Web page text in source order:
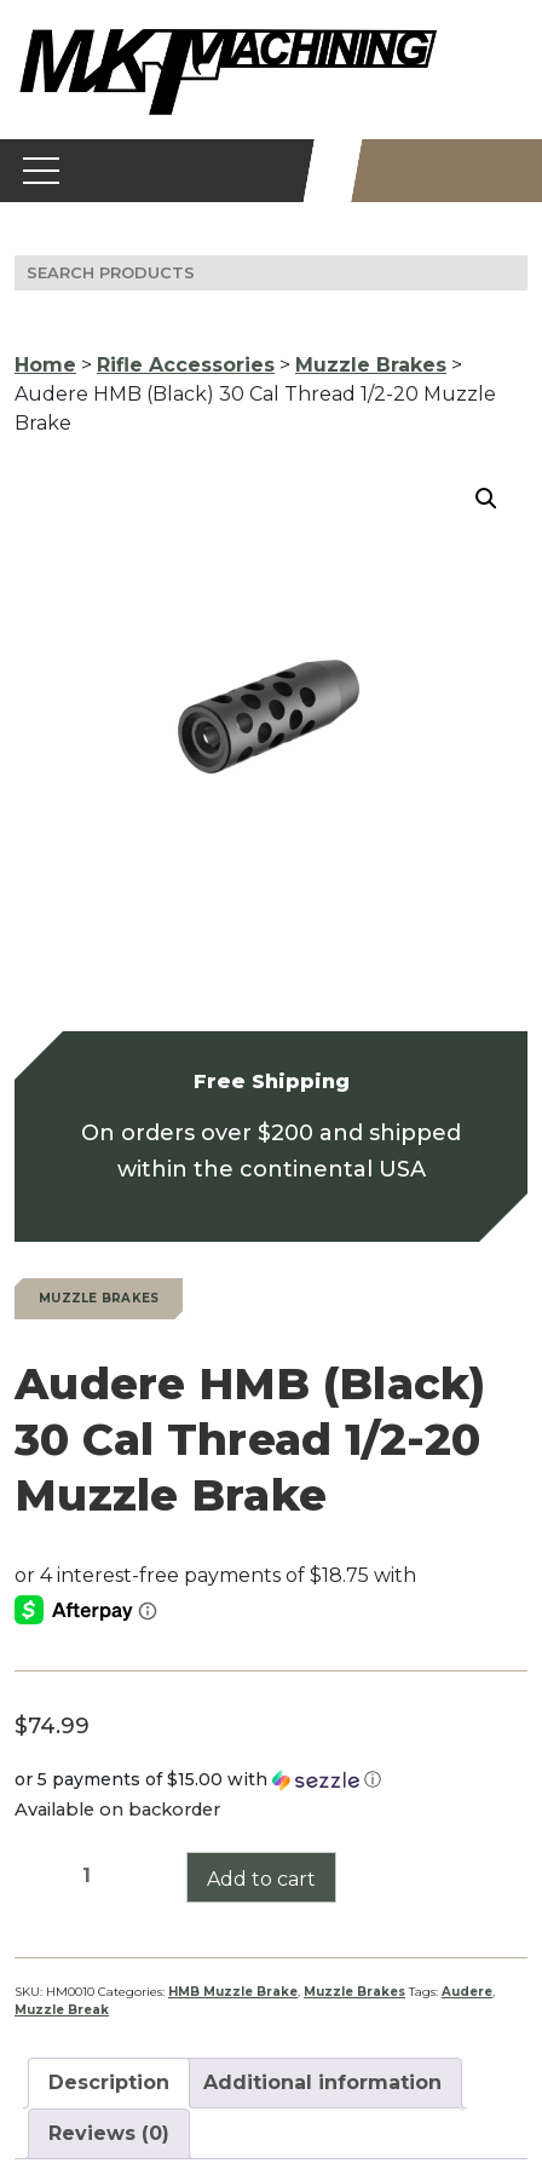
content
Search
for:
Home > Rifle Accessories > Muzzle Brakes >
Audere HMB (Black) 30 Cal Thread 1/2-20 Muzzle
Brake
Free Shipping
On orders over $200 and shipped
within the continental USA
MUZZLE BRAKES
Audere HMB (Black)
30 Cal Thread 1/2-20
Muzzle Brake
$74.99
or 5 payments of$15.00 with
ⓘ
Available on backorder
Audere
30
Cal
Thread
20
Muzzle
Brake
quantity
Add to cart
SKU: HM0010 Categories: HMB Muzzle Brake, Muzzle Brakes Tags: Audere,
Muzzle Break
Description Additional information
Reviews (0)